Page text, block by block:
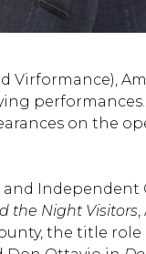
Virformance),
performances.
on the
Independent
the Night Visitors,
the title role